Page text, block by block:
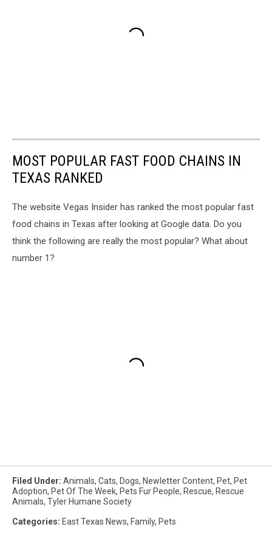
MOST POPULAR FAST FOOD CHAINS IN
TEXAS RANKED
The website Vegas Insider has ranked the most popular fast
food chains in Texas after looking at Google data. Do you
think the following are really the most popular? What about
number 1?
Filed Under: Animals, Cats, Dogs, Newletter Content, Pet, Pet
Adoption, Pet Of The Week, Pets Fur People, Rescue, Rescue
Animals, Tyler Humane Society
Categories: East Texas News, Family, Pets